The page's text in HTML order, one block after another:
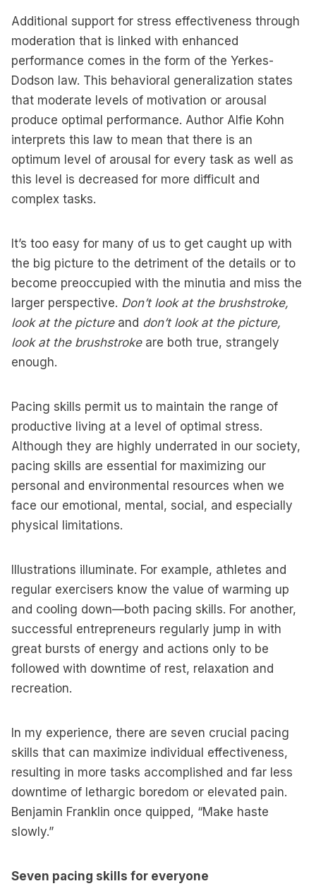
Additional support for stress effectiveness through
moderation that is linked with enhanced
performance comes in the form of the Yerkes-
Dodson law. This behavioral generalization states
that moderate levels of motivation or arousal
produce optimal performance. Author Alfie Kohn
interprets this law to mean that there is an
optimum level of arousal for every task as well as
this level is decreased for more difficult and
complex tasks.
It’s too easy for many of us to get caught up with
the big picture to the detriment of the details or to
become preoccupied with the minutia and miss the
larger perspective. Don’t look at the brushstroke,
look at the picture and don’t look at the picture,
look at the brushstrokeare both true, strangely
enough.
Pacing skills permit us to maintain the range of
productive living at a level of optimal stress.
Although they are highly underrated in our society,
pacing skills are essential for maximizing our
personal and environmental resources when we
face our emotional, mental, social, and especially
physical limitations.
Illustrations illuminate. For example, athletes and
regular exercisers know the value of warming up
and cooling down—both pacing skills. For another,
successful entrepreneurs regularly jump in with
great bursts of energy and actions only to be
followed with downtime of rest, relaxation and
recreation.
In my experience, there are seven crucial pacing
skills that can maximize individual effectiveness,
resulting in more tasks accomplished and far less
downtime of lethargic boredom or elevated pain.
Benjamin Franklin once quipped, “Make haste
slowly.”
Seven pacing skills for everyone